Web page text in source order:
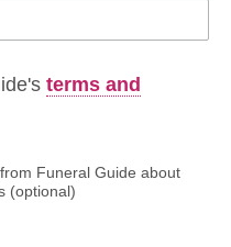
terms and
Funeral Guide about
(optional)